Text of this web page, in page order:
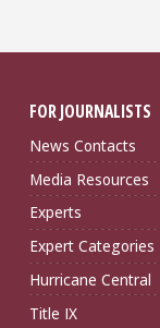
FOR JOURNALISTS
News Contacts
Media Resources
Experts
Expert Categories
Hurricane Central
Title IX